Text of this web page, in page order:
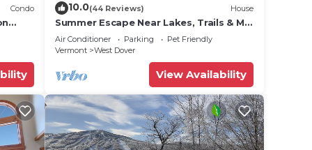
Condo 10.0(44 Reviews) House
Summer Escape Near Lakes, Trails & Mt
Snow
Air Conditioner Parking
Pet Friendly
Vermont
West Dover
View Availability